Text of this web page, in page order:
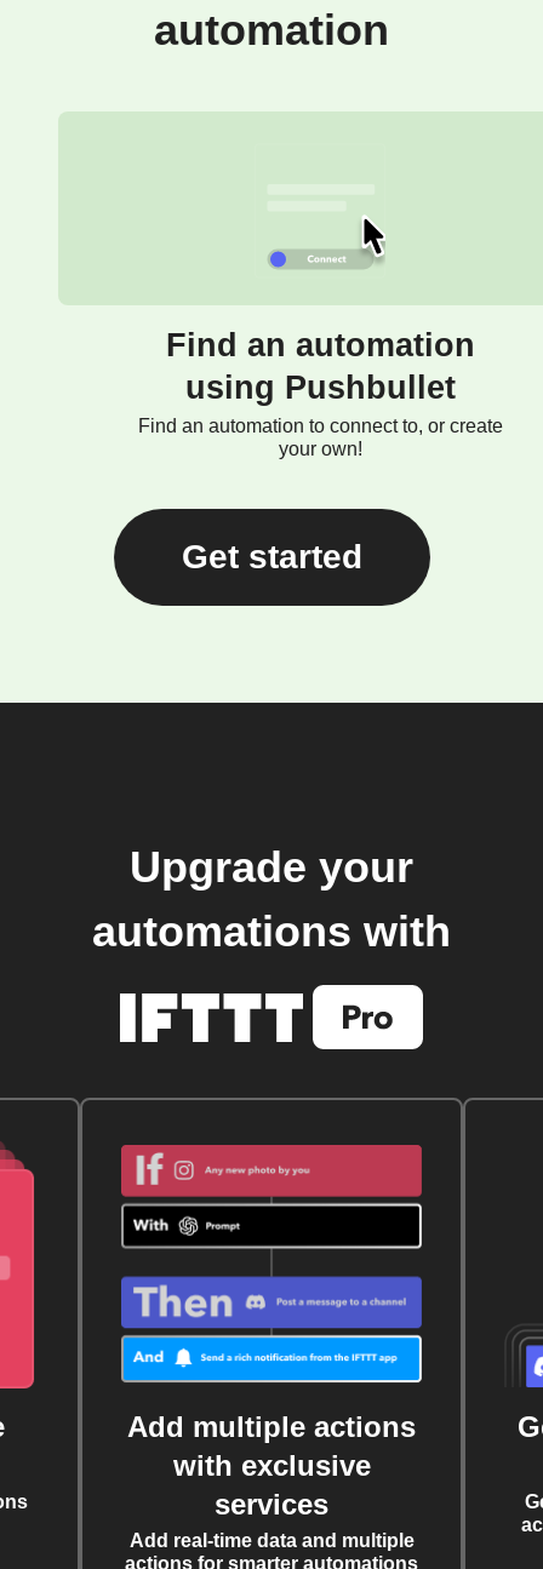
automation
Find an automation
using Pushbullet
Find an automation to connect to, or create
your own!
Get started
Upgrade your
automations with
Add multiple actions
with exclusive
services
Add real-time data and multiple
actions for smarter automations